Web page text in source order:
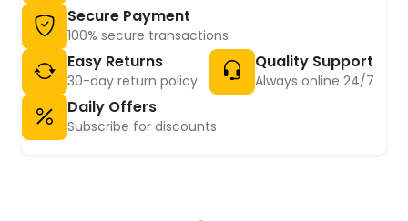
Secure Payment
100% secure transactions
Easy Returns
30-day return policy
Quality Support
Always online 24/7
Daily Offers
Subscribe for discounts